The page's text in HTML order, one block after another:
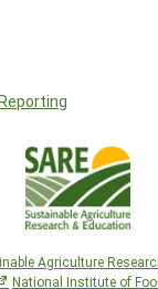
Agriculture
National Institute of